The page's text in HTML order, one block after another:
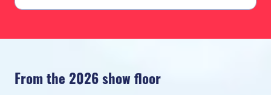
NEW
From the 2026 show floor